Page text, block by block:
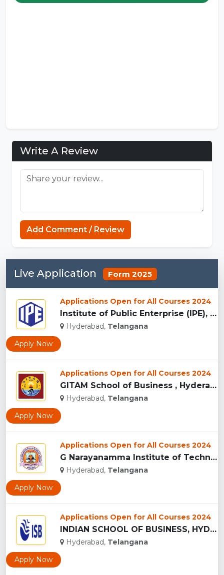
Write A Review
Add Comment / Review
Live Application Form 2025
Applications Open for All Courses 2024
Institute of Public Enterprise (IPE), Hyderabad...
Hyderabad, Telangana
Apply Now
Applications Open for All Courses 2024
GITAM School of Business , Hyderabad...
Hyderabad, Telangana
Apply Now
Applications Open for All Courses 2024
G Narayanamma Institute of Technology and Science, Hyderabad...
Hyderabad, Telangana
Apply Now
Applications Open for All Courses 2024
INDIAN SCHOOL OF BUSINESS, HYDERABAD...
Hyderabad, Telangana
Apply Now